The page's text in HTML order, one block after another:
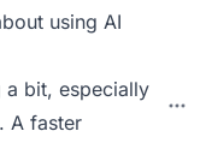
using AI
a bit, especially
A faster